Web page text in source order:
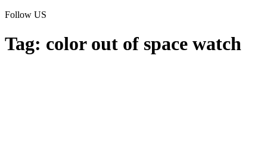
Follow US
Tag: color out of space watch